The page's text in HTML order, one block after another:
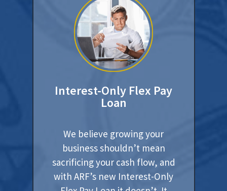
Interest-Only Flex Pay
Loan
We believe growing your
business shouldn’t mean
sacrificing your cash flow, and
with ARF’s new Interest-Only